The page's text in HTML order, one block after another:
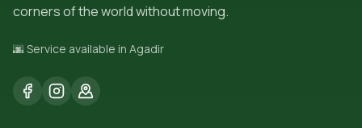
corners of the world without moving.
🌆 Service available in Agadir